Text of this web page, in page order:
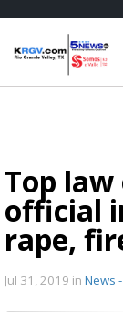
Top
official
rape,
Jul 31, 2019 in News